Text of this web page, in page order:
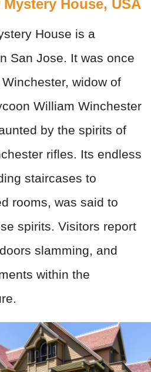
House, USA
House is a
San Jose. It was once
widow of
William Winchester
by the spirits of
rifles. Its endless
staircases to
rooms, was said to
spirits. Visitors report
slamming, and
within the